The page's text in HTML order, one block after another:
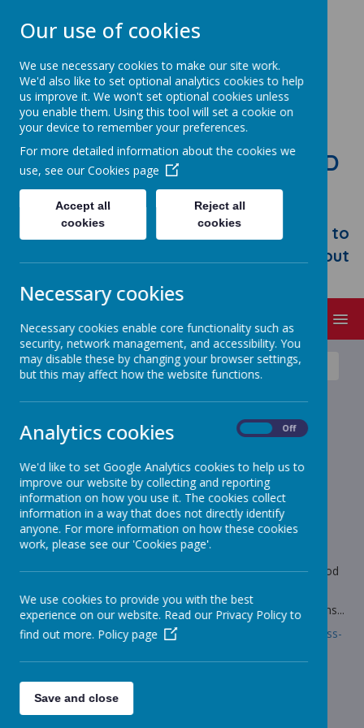
STONEBROOM PRIMARY AND
NURSERY SCHOOL
Welcome to Stonebroom Primary &
Nursery School. Please take some time to
browse our website and find out all about
News Giraffes - Year 3 Year 3 - 3D models of rivers
Year 3 - 3D models of rivers
31 January 2022(by Mrs Marshall (giraffes))
As part of our DT work this half term, we have been
designing 3D models of rivers.
Loading image...
The use of vocabulary was fantastic and we really understood
Follow the link to read more about how we made our designs...
Link: https://www.stonebroom.derbyshire.sch.uk/children/class-
Our use of cookies
We use necessary cookies to make our site work.
We'd also like to set optional analytics cookies to help
us improve it. We won't set optional cookies unless
you enable them. Using this tool will set a cookie on
your device to remember your preferences.
For more detailed information about the cookies we
use, see our Cookies page
Accept all
cookies
Reject all
cookies
Necessary cookies
Necessary cookies enable core functionality such as
security, network management, and accessibility. You
may disable these by changing your browser settings,
but this may affect how the website functions.
Analytics cookies Off
We'd like to set Google Analytics cookies to help us to
improve our website by collecting and reporting
information on how you use it. The cookies collect
information in a way that does not directly identify
anyone. For more information on how these cookies
work, please see our 'Cookies page'.
We use cookies to provide you with the best
experience on our website. Read our Privacy Policy to
find out more. Policy page
Save and close